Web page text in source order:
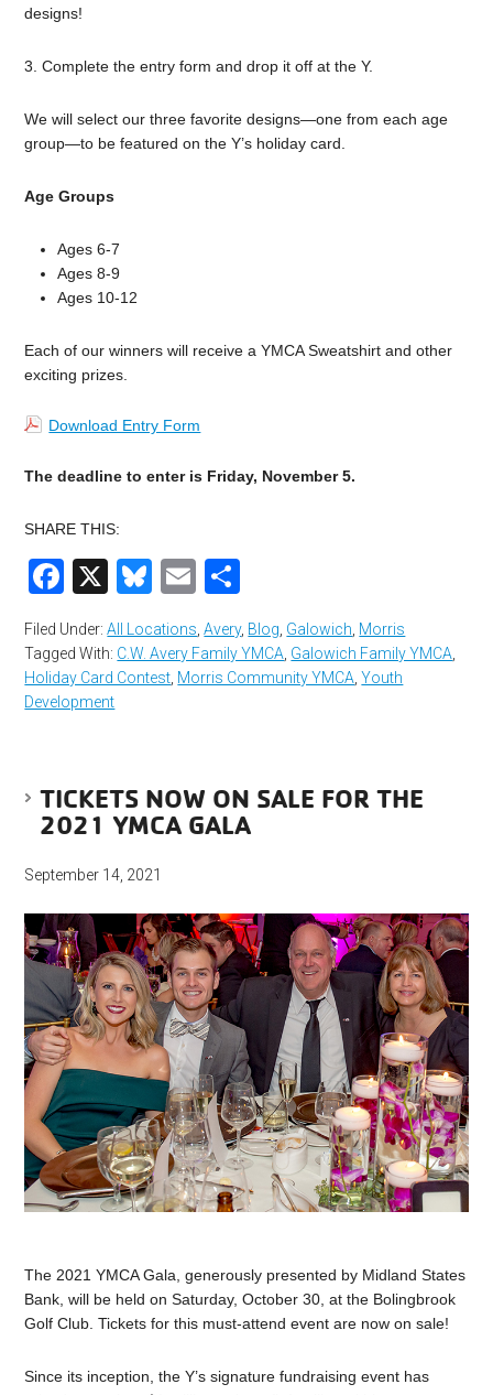
designs!
3. Complete the entry form and drop it off at the Y.
We will select our three favorite designs—one from each age
group—to be featured on the Y’s holiday card.
Age Groups
Ages 6-7
Ages 8-9
Ages 10-12
Each of our winners will receive a YMCA Sweatshirt and other
exciting prizes.
Download Entry Form
The deadline to enter is Friday, November 5.
SHARE THIS:
Facebook
X Bluesky
Email
Filed Under:All Locations,Avery, Blog, Galowich, Morris
Tagged With: C.W. Avery Family YMCA, Galowich Family YMCA,
Holiday Card Contest, Morris Community YMCA,Youth
Development
TICKETS NOW ON SALE FOR THE
2021 YMCA GALA
September 14, 2021
The 2021 YMCA Gala, generously presented by Midland States
Bank, will be held on Saturday, October 30, at the Bolingbrook
Golf Club. Tickets for this must-attend event are now on sale!
Since its inception, the Y’s signature fundraising event has